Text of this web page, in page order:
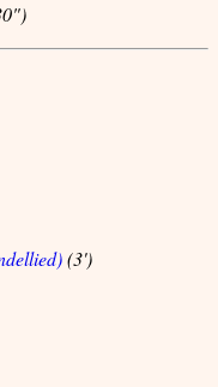
(3')